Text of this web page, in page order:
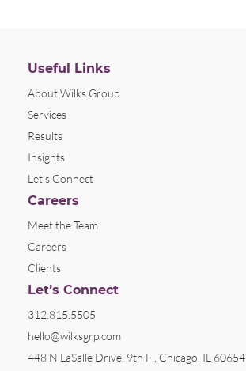
Useful Links
About Wilks Group
Services
Results
Insights
Let’s Connect
Careers
Meet the Team
Careers
Clients
Let’s Connect
312.815.5505
hello@wilksgrp.com
448 N LaSalle Drive, 9th Fl, Chicago, IL 60654